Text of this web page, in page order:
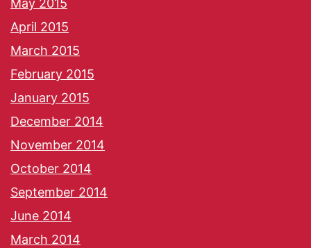
May 2015
April 2015
March 2015
February 2015
January 2015
December 2014
November 2014
October 2014
September 2014
June 2014
March 2014